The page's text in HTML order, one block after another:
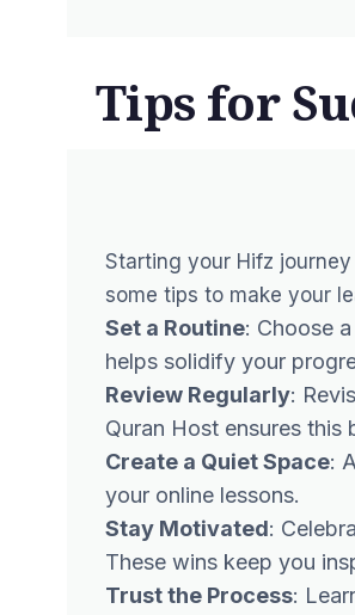
Tips for
Starting your Hifz
some tips to make your
Set a Routine: Choose
helps solidify your
Review Regularly:
Quran Host ensures this
Create a Quiet Space:
your online lessons.
Stay Motivated:
These wins keep you
Trust the Process: